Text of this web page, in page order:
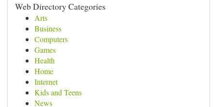
Web Directory Categories
Arts
Business
Computers
Games
Health
Home
Internet
Kids and Teens
News